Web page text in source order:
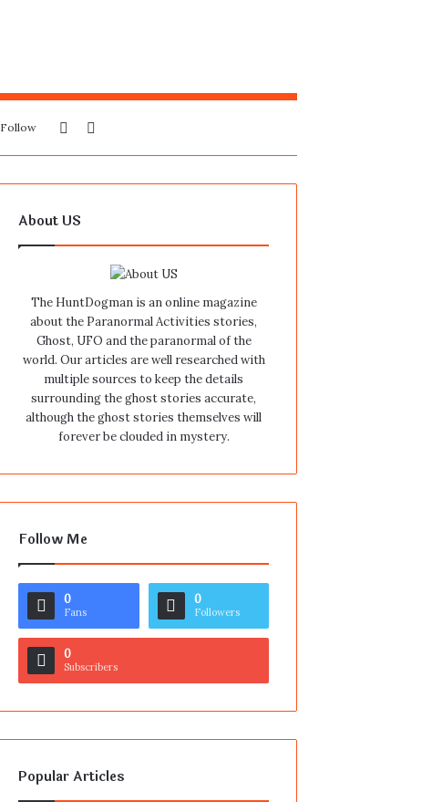
for
Sidebar
Follow
About US
The HuntDogman is an online magazine
about the Paranormal Activities stories,
Ghost, UFO and the paranormal of the
world. Our articles are well researched with
multiple sources to keep the details
surrounding the ghost stories accurate,
although the ghost stories themselves will
forever be clouded in mystery.
Follow Me
0
Fans
0
Followers
0
Subscribers
Popular Articles